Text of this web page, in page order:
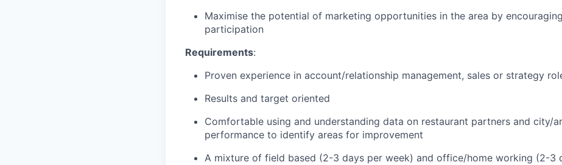
Maximise the potential of marketing opportunities in the area by
participation
Requirements:
Proven experience in account/relationship management, sales or strategy
Results and target oriented
Comfortable using and understanding data on restaurant partners and city/
performance to identify areas for improvement
A mixture of field based (2-3 days per week) and office/home working (2-3